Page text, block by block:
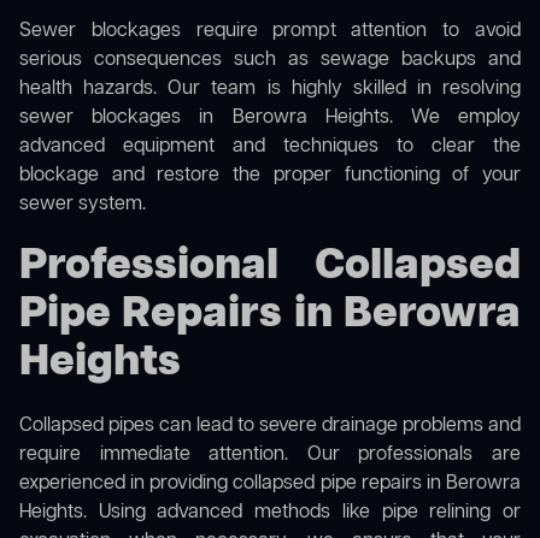
Sewer blockages require prompt attention to avoid
serious consequences such as sewage backups and
health hazards. Our team is highly skilled in resolving
sewer blockages in Berowra Heights. We employ
advanced equipment and techniques to clear the
blockage and restore the proper functioning of your
sewer system.
Professional Collapsed
Pipe Repairs in Berowra
Heights
Collapsed pipes can lead to severe drainage problems and
require immediate attention. Our professionals are
experienced in providing collapsed pipe repairs in Berowra
Heights. Using advanced methods like pipe relining or